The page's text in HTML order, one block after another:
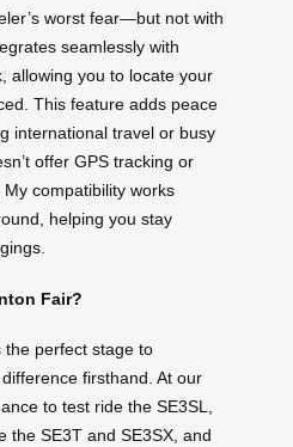
worst fear—but not with
seamlessly with
allowing you to locate your
This feature adds peace
international travel or busy
offer GPS tracking or
compatibility works
helping you stay
Fair?
perfect stage to
firsthand. At our
to test ride the SE3SL,
the SE3T and SE3SX, and